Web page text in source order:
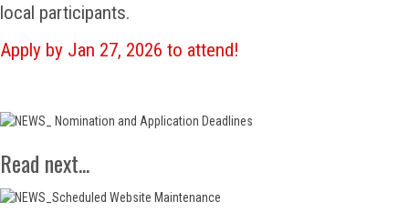
local participants.
Apply by Jan 27, 2026 to attend!
Read next...